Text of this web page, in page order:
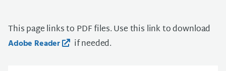
This page links to PDF files. Use this link to download
Adobe Reader if needed.